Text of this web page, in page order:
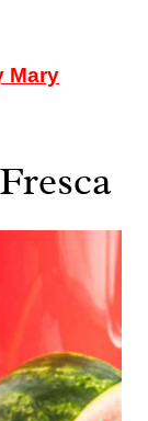
Mary